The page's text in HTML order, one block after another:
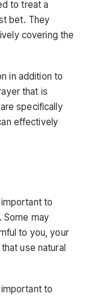
to treat a
bet. They
covering the
in addition to
that is
specifically
effectively
to
Some may
to you, your
use natural
to